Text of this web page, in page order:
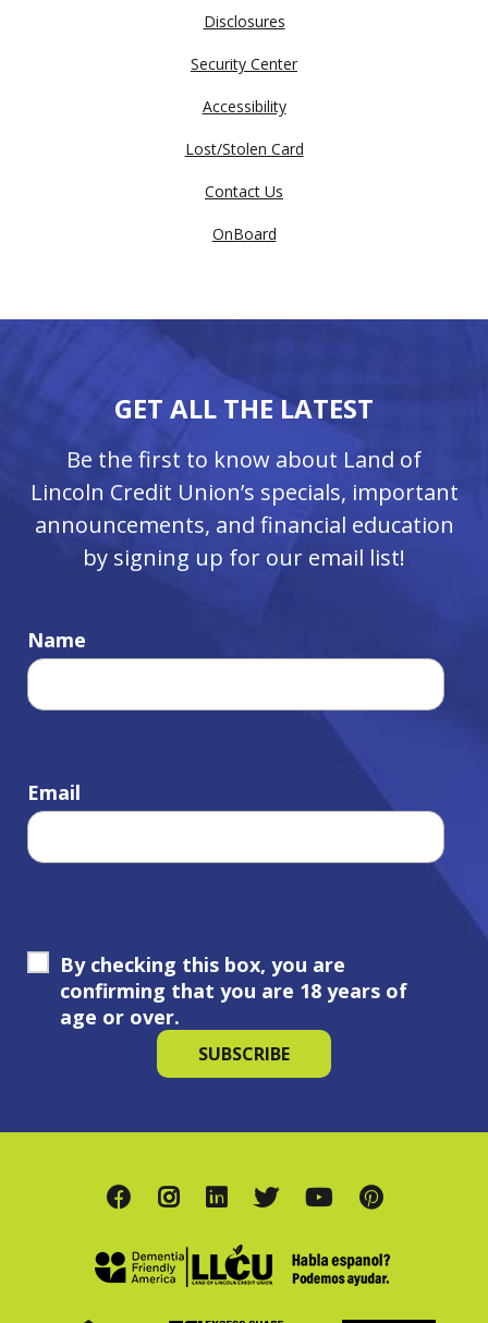
Disclosures
Security Center
Accessibility
Lost/Stolen Card
Contact Us
OnBoard
GET ALL THE LATEST
Be the first to know about Land of
Lincoln Credit Union’s specials, important
announcements, and financial education
by signing up for our email list!
Name
Email
By checking this box, you are
confirming that you are 18 years of
age or over.